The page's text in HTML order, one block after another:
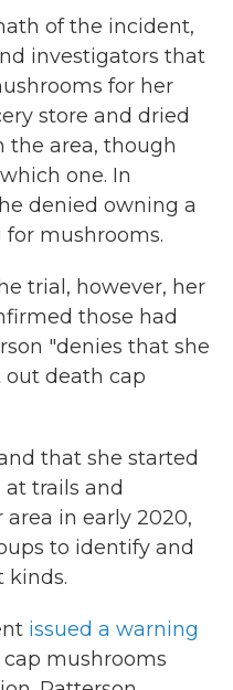
of the incident,
investigators that
for her
store and dried
the area, though
one. In
denied owning a
mushrooms.
trial, however, her
those had
"denies that she
out death cap
that she started
trails and
in early 2020,
to identify and
kinds.
issued a warning
mushrooms